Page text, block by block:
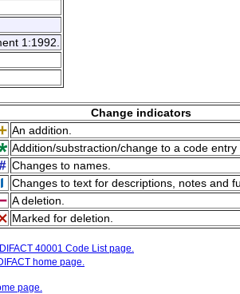
1:1992.
Change indicators
An addition.
Addition/substraction/change to a code
Changes to names.
Changes to text for descriptions, notes and
A deletion.
Marked for deletion.
40001 Code List page.
home page.
page.